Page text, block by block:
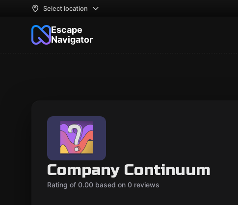
Select location
Escape
Navigator
Company Continuum
Rating of 0.00 based on 0 reviews